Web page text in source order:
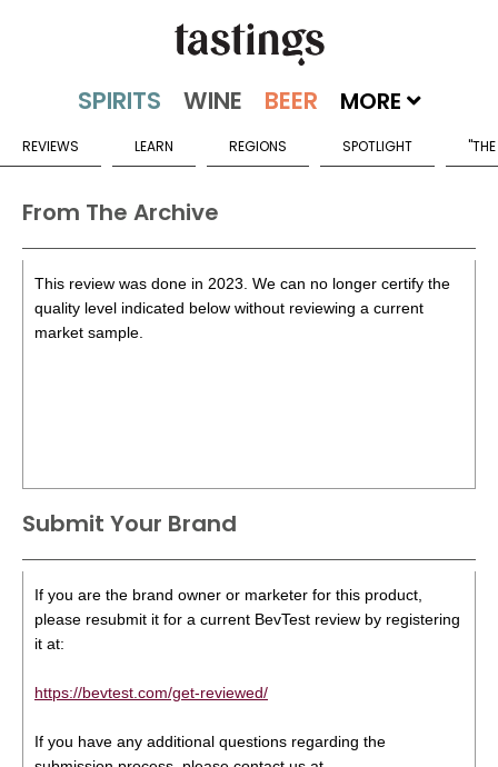
MORE
REVIEWS LEARN REGIONS SPOTLIGHT
From The Archive
This review was done in 2023. We can no longer certify the
quality level indicated below without reviewing a current
market sample.
Submit Your Brand
If you are the brand owner or marketer for this product,
please resubmit it for a current BevTest review by registering
it at:
https://bevtest.com/get-reviewed/
If you have any additional questions regarding the